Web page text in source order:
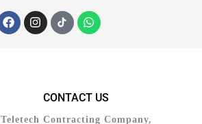
CONTACT US
Teletech Contracting Company,